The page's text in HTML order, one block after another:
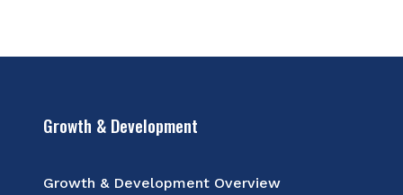
Growth & Development
Growth & Development Overview